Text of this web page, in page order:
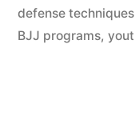
defense techniques
BJJ programs,